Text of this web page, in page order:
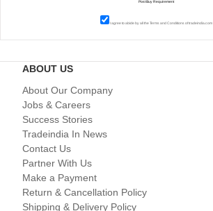
I agree to abide by all theTerms and Conditionsof tradeindia.com
ABOUT US
About Our Company
Jobs & Careers
Success Stories
Tradeindia In News
Contact Us
Partner With Us
Make a Payment
Return & Cancellation Policy
Shipping & Delivery Policy